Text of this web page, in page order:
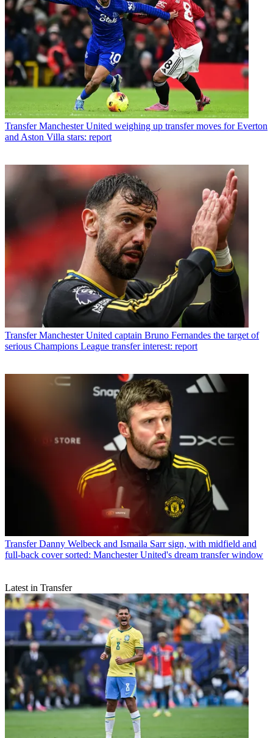
Transfer Manchester United weighing up transfer moves for Everton
and Aston Villa stars: report
Transfer Manchester United captain Bruno Fernandes the target of
serious Champions League transfer interest: report
Transfer Danny Welbeck and Ismaila Sarr sign, with midfield and
full-back cover sorted: Manchester United's dream transfer window
Latest in Transfer